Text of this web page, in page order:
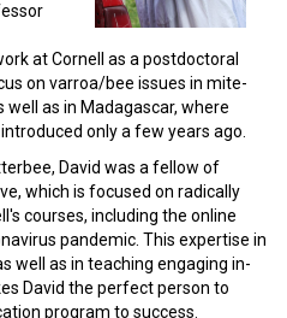
at Cornell as a postdoctoral
on varroa/bee issues in mite-
as in Madagascar, where
only a few years ago.
David was a fellow of
which is focused on radically
courses, including the online
pandemic. This expertise in
well as in teaching engaging in-
David the perfect person to
program to success.